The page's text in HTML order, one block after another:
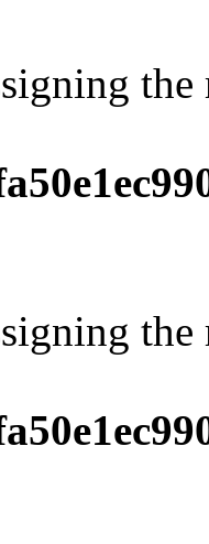
the
the